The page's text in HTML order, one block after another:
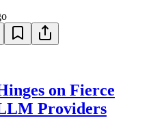
on Fierce
Providers